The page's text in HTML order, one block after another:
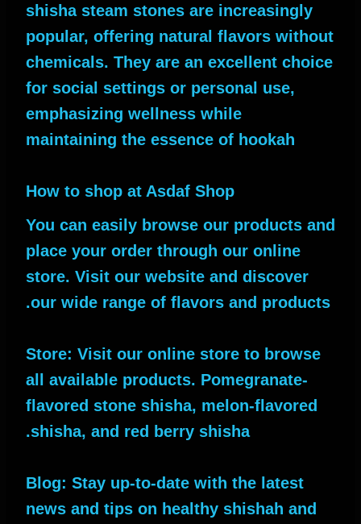
shisha steam stones are increasingly
popular, offering natural flavors without
chemicals. They are an excellent choice
for social settings or personal use,
emphasizing wellness while
maintaining the essence of hookah
How to shop at Asdaf Shop
You can easily browse our products and
place your order through our online
store. Visit our website and discover
our wide range of flavors and products.
Store: Visit our online store to browse
all available products. Pomegranate-
flavored stone shisha, melon-flavored
shisha, and red berry shisha.
Blog: Stay up-to-date with the latest
news and tips on healthy shishah and